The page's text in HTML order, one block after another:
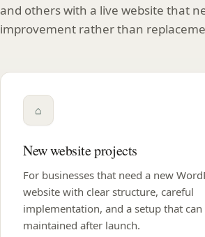
and others with a live website that
improvement rather than
New website projects
For businesses that need a new
website with clear structure, careful
implementation, and a setup that can
maintained after launch.